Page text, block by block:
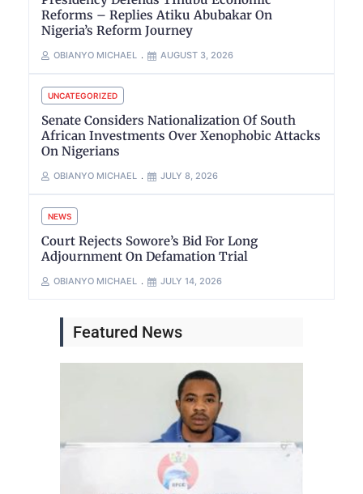
Reforms – Replies Atiku Abubakar On
Nigeria’s Reform Journey
OBIANYO MICHAEL AUGUST 3, 2026
UNCATEGORIZED
Senate Considers Nationalization Of South
African Investments Over Xenophobic Attacks
On Nigerians
OBIANYO MICHAEL JULY 8, 2026
NEWS
Court Rejects Sowore’s Bid For Long
Adjournment On Defamation Trial
OBIANYO MICHAEL JULY 14, 2026
Featured News